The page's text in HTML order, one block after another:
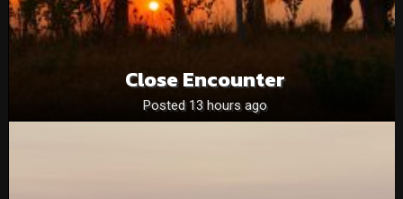
Close Encounter
Posted 13 hours ago